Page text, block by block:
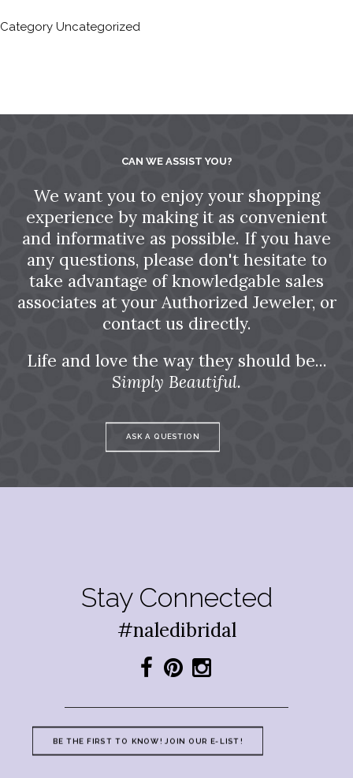
Category Uncategorized
CAN WE ASSIST YOU?
We want you to enjoy your shopping
experience by making it as convenient
and informative as possible. If you have
any questions, please don't hesitate to
take advantage of knowledgable sales
associates at your Authorized Jeweler, or
contact us directly.
Life and love the way they should be...
Simply Beautiful.
ASK A QUESTION
Stay Connected
#naledibridal
BE THE FIRST TO KNOW! JOIN OUR E-LIST!